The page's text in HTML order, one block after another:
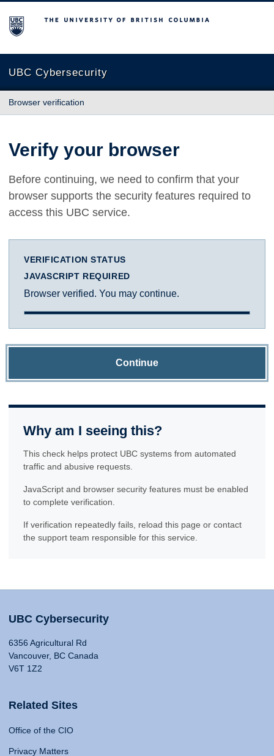
The University of British Columbia
UBC Cybersecurity
Browser verification
Verify your browser
Before continuing, we need to confirm that your
browser supports the security features required to
access this UBC service.
VERIFICATION STATUS
JAVASCRIPT REQUIRED
Browser verified. You may continue.
Continue
Why am I seeing this?
This check helps protect UBC systems from automated
traffic and abusive requests.
JavaScript and browser security features must be enabled
to complete verification.
If verification repeatedly fails, reload this page or contact
the support team responsible for this service.
UBC Cybersecurity
6356 Agricultural Rd
Vancouver, BC Canada
V6T 1Z2
Related Sites
Office of the CIO
Privacy Matters